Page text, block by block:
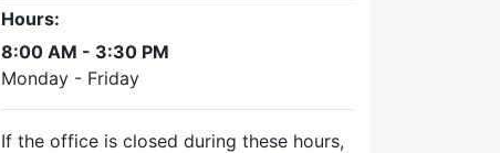
Hours:
8:00 AM - 3:30 PM
Monday - Friday
If the office is closed during these hours,